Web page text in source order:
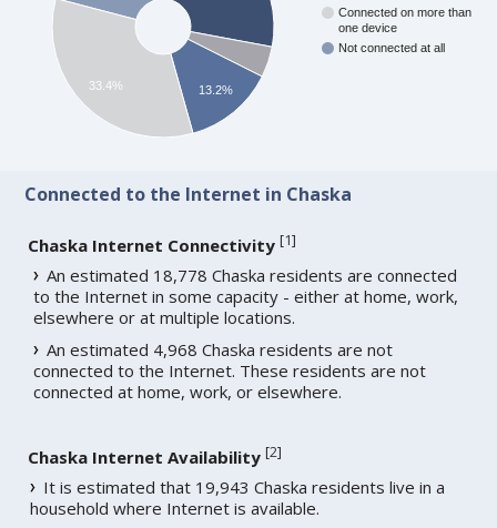
Connected on more than
one device
Not connected at all
13.2%
33.4%
Connected to the Internet in Chaska
Chaska Internet Connectivity [1]
An estimated 18,778 Chaska residents are connected
to the Internet in some capacity - either at home, work,
elsewhere or at multiple locations.
An estimated 4,968 Chaska residents are not
connected to the Internet. These residents are not
connected at home, work, or elsewhere.
Chaska Internet Availability [2]
It is estimated that 19,943 Chaska residents live in a
household where Internet is available.